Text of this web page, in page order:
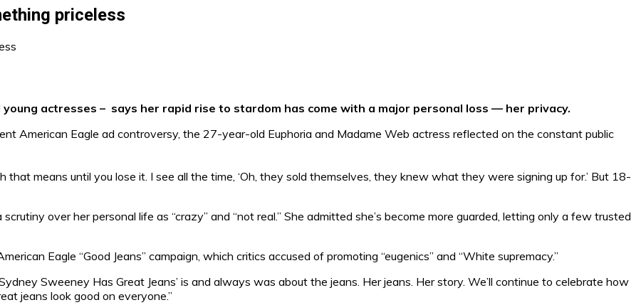
priceless
actresses – says her rapid rise to stardom has come with a major personal loss — her privacy.
American Eagle ad controversy, the 27-year-old Euphoria and Madame Web actress reflected on the constant public
that means until you lose it. I see all the time, ‘Oh, they sold themselves, they knew what they were signing up for.’ But 18-
over her personal life as “crazy” and “not real.” She admitted she’s become more guarded, letting only a few trusted
Eagle “Good Jeans” campaign, which critics accused of promoting “eugenics” and “White supremacy.”
Sweeney Has Great Jeans’ is and always was about the jeans. Her jeans. Her story. We’ll continue to celebrate how
jeans look good on everyone.”